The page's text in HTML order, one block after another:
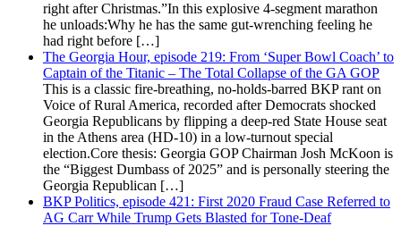
right after Christmas.”In this explosive 4-segment marathon
he unloads:Why he has the same gut-wrenching feeling he
had right before […]
The Georgia Hour, episode 219: From ‘Super Bowl Coach’ to
Captain of the Titanic – The Total Collapse of the GA GOP
This is a classic fire-breathing, no-holds-barred BKP rant on
Voice of Rural America, recorded after Democrats shocked
Georgia Republicans by flipping a deep-red State House seat
in the Athens area (HD-10) in a low-turnout special
election.Core thesis: Georgia GOP Chairman Josh McKoon is
the “Biggest Dumbass of 2025” and is personally steering the
Georgia Republican […]
BKP Politics, episode 421: First 2020 Fraud Case Referred to
AG Carr While Trump Gets Blasted for Tone-Deaf